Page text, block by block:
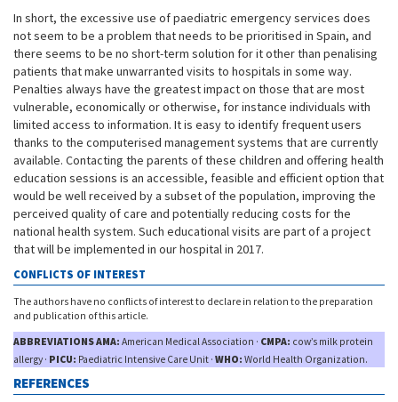
In short, the excessive use of paediatric emergency services does
not seem to be a problem that needs to be prioritised in Spain, and
there seems to be no short-term solution for it other than penalising
patients that make unwarranted visits to hospitals in some way.
Penalties always have the greatest impact on those that are most
vulnerable, economically or otherwise, for instance individuals with
limited access to information. It is easy to identify frequent users
thanks to the computerised management systems that are currently
available. Contacting the parents of these children and offering health
education sessions is an accessible, feasible and efficient option that
would be well received by a subset of the population, improving the
perceived quality of care and potentially reducing costs for the
national health system. Such educational visits are part of a project
that will be implemented in our hospital in 2017.
CONFLICTS OF INTEREST
The authors have no conflicts of interest to declare in relation to the preparation
and publication of this article.
ABBREVIATIONS AMA: American Medical Association · CMPA: cow’s milk protein
allergy · PICU: Paediatric Intensive Care Unit · WHO: World Health Organization.
REFERENCES